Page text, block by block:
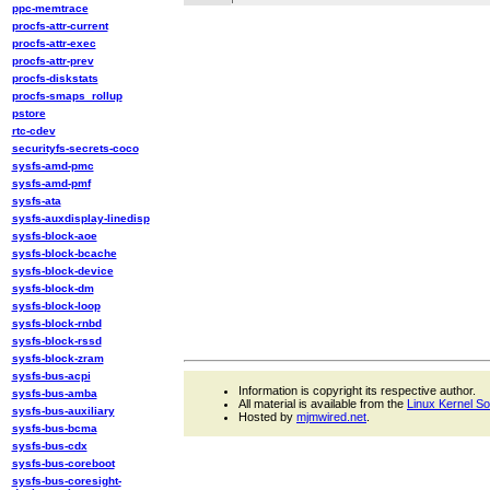
ppc-memtrace
procfs-attr-current
procfs-attr-exec
procfs-attr-prev
procfs-diskstats
procfs-smaps_rollup
pstore
rtc-cdev
securityfs-secrets-coco
sysfs-amd-pmc
sysfs-amd-pmf
sysfs-ata
sysfs-auxdisplay-linedisp
sysfs-block-aoe
sysfs-block-bcache
sysfs-block-device
sysfs-block-dm
sysfs-block-loop
sysfs-block-rnbd
sysfs-block-rssd
sysfs-block-zram
sysfs-bus-acpi
sysfs-bus-amba
sysfs-bus-auxiliary
sysfs-bus-bcma
sysfs-bus-cdx
sysfs-bus-coreboot
sysfs-bus-coresight-
Information is copyright its respective author.
All material is available from the Linux Kernel
Hosted by mjmwired.net